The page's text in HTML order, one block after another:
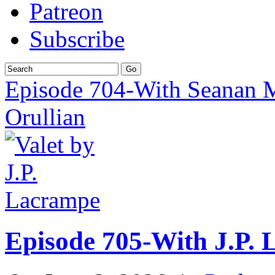
Patreon
Subscribe
Episode 704-With Seanan
Orullian
Episode 705-With J.P.